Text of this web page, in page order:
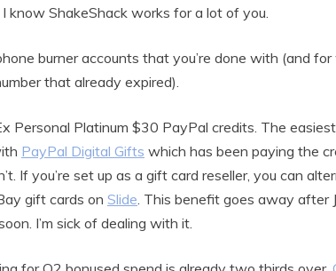
know ShakeShack works for a lot of you.
burner accounts that you’re done with (and for
that already expired).
Personal Platinum $30 PayPal credits. The
PayPal Digital Gifts which has been paying the
If you’re set up as a gift card reseller, you can
gift cards on Slide. This benefit goes away after
I’m sick of dealing with it.